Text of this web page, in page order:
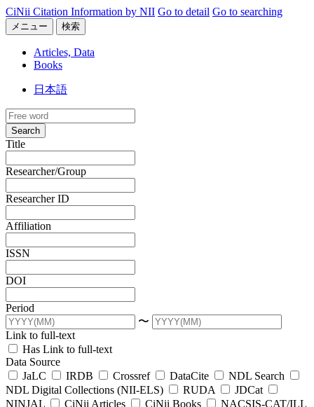
CiNii Citation Information by NII Go to detail Go to searching
メニュー 検索
Articles, Data
Books
日本語
Search
Title
Researcher/Group
Researcher ID
Affiliation
ISSN
DOI
Period
〜
Link to full-text
Has Link to full-text
Data Source
JaLC
IRDB Crossref DataCite
NDL Search
NDL Digital Collections (NII-ELS)
RUDA
JDCat
NINJAL
CiNii Articles CiNii Books
NACSIS-CAT/ILL